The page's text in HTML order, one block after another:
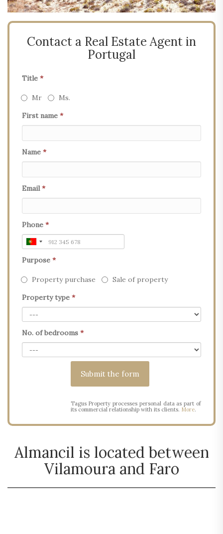
Contact a Real Estate Agent in
Portugal
Title *
Mr
Ms.
First name *
Name *
Email*
Phone *
Purpose *
Property purchase
Sale of property
Property type *
No. of bedrooms *
Tagus Property processes personal data as part of
its commercial relationship with its clients. More.
Almancil is located between
Vilamoura and Faro